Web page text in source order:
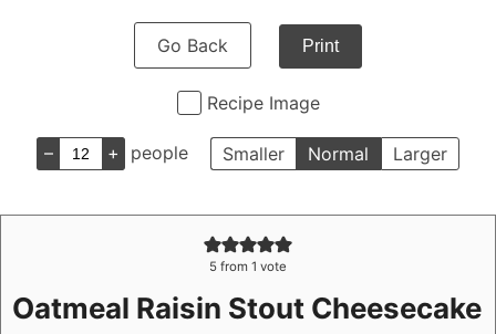
Go Back Print
Recipe Image
– + people Smaller Normal Larger
5 from 1 vote
Oatmeal Raisin Stout Cheesecake